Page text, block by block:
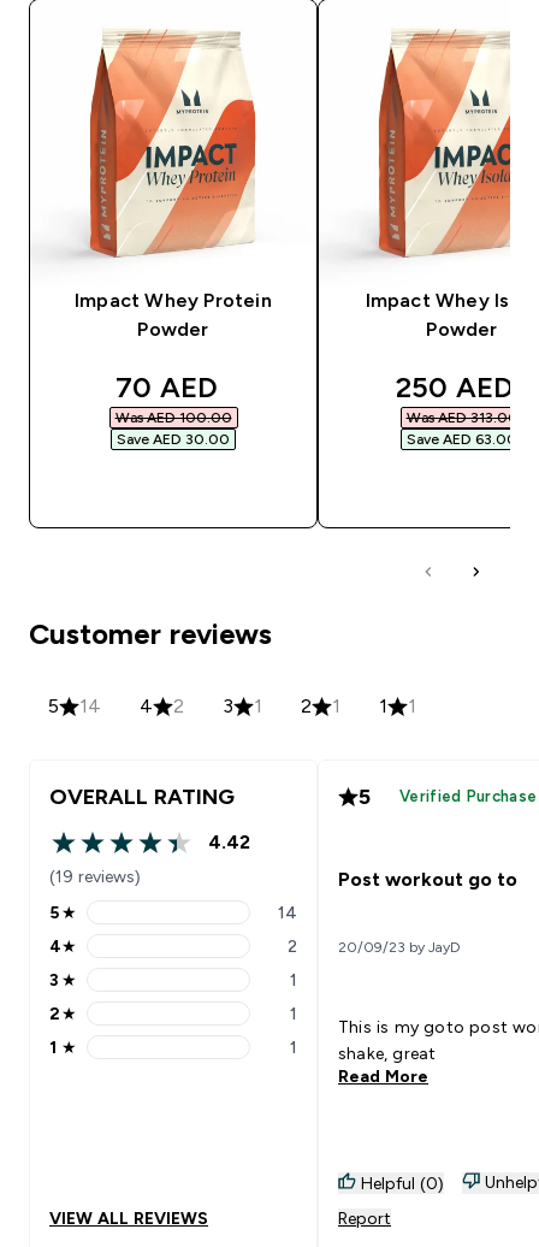
Impact Whey Protein
Powder
discounted price
70 AED‎
Was AED 100.00‎
Save AED 30.00‎
Impact Whey
Powder
250 AED‎
Was AED 313.00‎
Save AED 63.00‎
Customer reviews
5 14 4 2 3 1 2 1 1 1
OVERALL RATING
4.42 out of 5 stars
4.42
(19 reviews)
5 stars rating 14 reviews
5★ 14
4 stars rating 2 reviews
4★ 2
3 stars rating 1 reviews
3 ★ 1
2 stars rating 1 reviews
2★ 1
1 stars rating 1 reviews
1 ★ 1
VIEW ALL REVIEWS
5 Verified Purchase
Post workout go to
20/09/23 by JayD
This is my goto post
shake, great
Read More
Helpful (0)
Report